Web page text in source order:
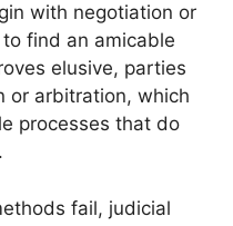
with negotiation or
find an amicable
elusive, parties
or arbitration, which
processes that do
fail, judicial